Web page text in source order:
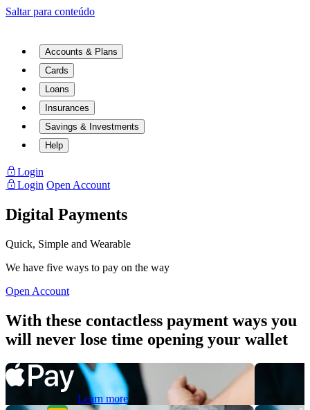
Saltar para conteúdo
Accounts & Plans
Cards
Loans
Insurances
Savings & Investments
Help
Login
Login Open Account
Digital Payments
Quick, Simple and Wearable
We have five ways to pay on the way
Open Account
With these contactless payment ways you
will never lose time opening your wallet
Learn more